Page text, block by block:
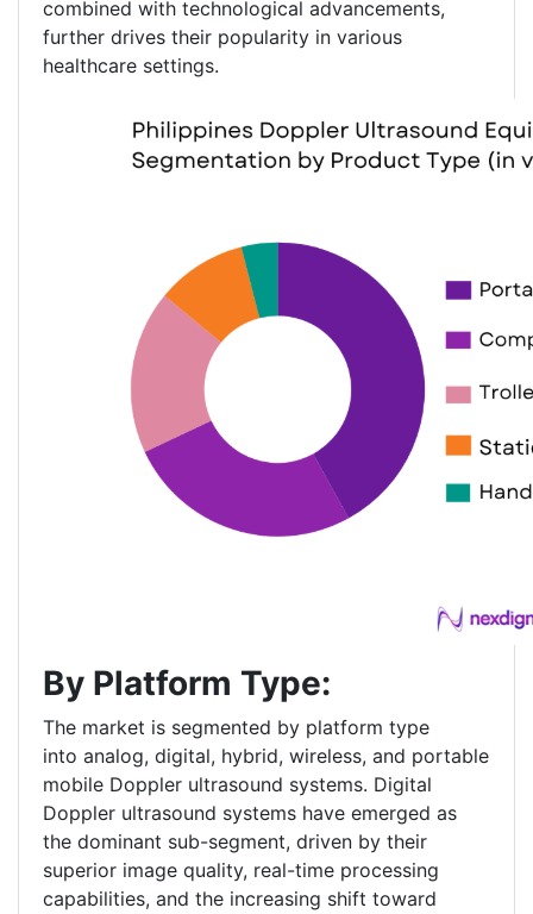
combined with technological advancements,
further drives their popularity in various
healthcare settings.
By Platform Type:
The market is segmented by platform type
into analog, digital, hybrid, wireless, and portable
mobile Doppler ultrasound systems. Digital
Doppler ultrasound systems have emerged as
the dominant sub-segment, driven by their
superior image quality, real-time processing
capabilities, and the increasing shift toward